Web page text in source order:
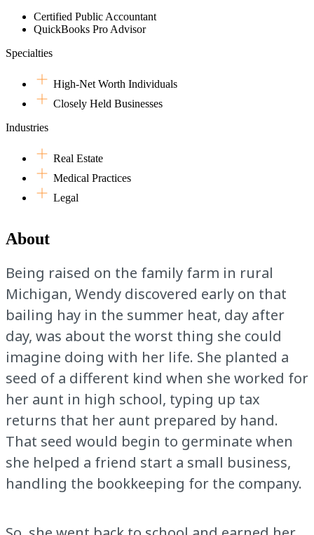
Certified Public Accountant
QuickBooks Pro Advisor
Specialties
High-Net Worth Individuals
Closely Held Businesses
Industries
Real Estate
Medical Practices
Legal
About
Being raised on the family farm in rural
Michigan, Wendy discovered early on that
bailing hay in the summer heat, day after
day, was about the worst thing she could
imagine doing with her life. She planted a
seed of a different kind when she worked for
her aunt in high school, typing up tax
returns that her aunt prepared by hand.
That seed would begin to germinate when
she helped a friend start a small business,
handling the bookkeeping for the company.